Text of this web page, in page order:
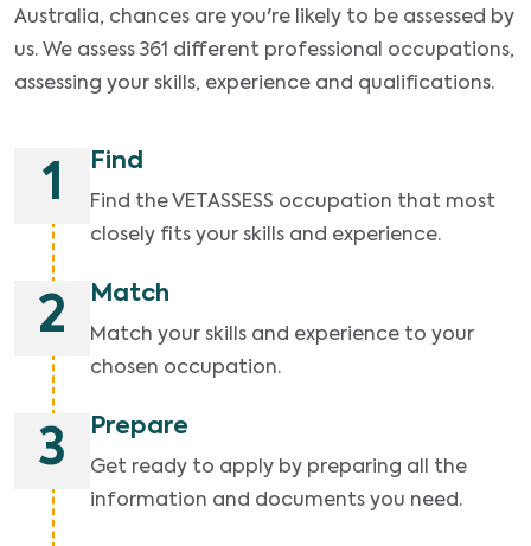
Australia, chances are you're likely to be assessed by
us. We assess 361 different professional occupations,
assessing your skills, experience and qualifications.
1 Find
Find the VETASSESS occupation that most
closely fits your skills and experience.
2 Match
Match your skills and experience to your
chosen occupation.
3 Prepare
Get ready to apply by preparing all the
information and documents you need.